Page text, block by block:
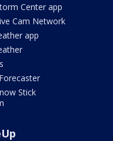
Center app
Cam Network
app
Stick